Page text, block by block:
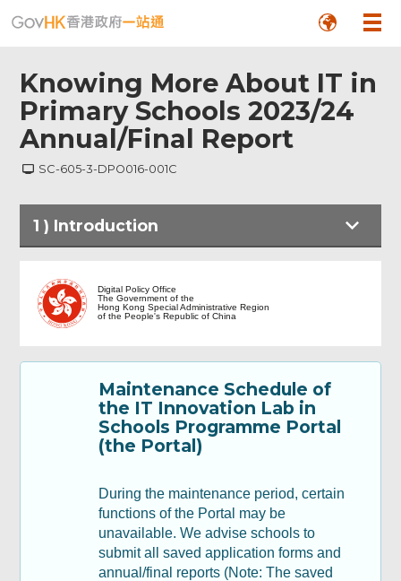
Knowing More About IT in
Primary Schools 2023/24
Annual/Final Report
SC-605-3-DPO016-001C
1 ) Introduction
Introduction
Part A: Particulars of the Applicant
Part B: Annual Report - Part I 乙部：年度
報告 - 第一部分
Part C : Financial Report 丙部：財務報告
Digital Policy Office
The Government of the
Hong Kong Special Administrative Region
of the People's Republic of China
Maintenance Schedule of
the IT Innovation Lab in
Schools Programme Portal
(the Portal)
During the maintenance period, certain
functions of the Portal may be
unavailable. We advise schools to
submit all saved application forms and
annual/final reports (Note: The saved